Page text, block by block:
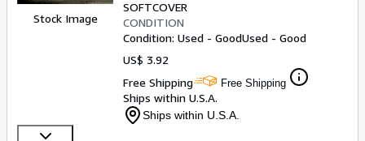
Stock Image
SOFTCOVER
CONDITION
Condition: Used - GoodUsed - Good
US$ 3.92
Free Shipping
Free Shipping
Ships within U.S.A.
Ships within U.S.A.